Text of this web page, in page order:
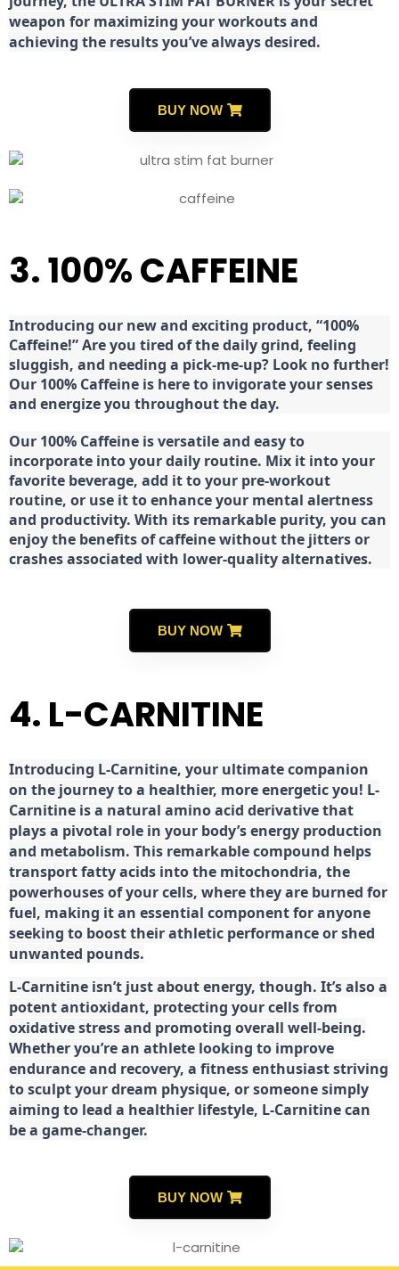
weapon for maximizing your workouts and
achieving the results you’ve always desired.
BUY NOW
3. 100% CAFFEINE
Introducing our new and exciting product, “100%
Caffeine!” Are you tired of the daily grind, feeling
sluggish, and needing a pick-me-up? Look no further!
Our 100% Caffeine is here to invigorate your senses
and energize you throughout the day.
Our 100% Caffeine is versatile and easy to
incorporate into your daily routine. Mix it into your
favorite beverage, add it to your pre-workout
routine, or use it to enhance your mental alertness
and productivity. With its remarkable purity, you can
enjoy the benefits of caffeine without the jitters or
crashes associated with lower-quality alternatives.
BUY NOW
4. L-CARNITINE
Introducing L-Carnitine, your ultimate companion
on the journey to a healthier, more energetic you! L-
Carnitine is a natural amino acid derivative that
plays a pivotal role in your body’s energy production
and metabolism. This remarkable compound helps
transport fatty acids into the mitochondria, the
powerhouses of your cells, where they are burned for
fuel, making it an essential component for anyone
seeking to boost their athletic performance or shed
unwanted pounds.
L-Carnitine isn’t just about energy, though. It’s also a
potent antioxidant, protecting your cells from
oxidative stress and promoting overall well-being.
Whether you’re an athlete looking to improve
endurance and recovery, a fitness enthusiast striving
to sculpt your dream physique, or someone simply
aiming to lead a healthier lifestyle, L-Carnitine can
be a game-changer.
BUY NOW